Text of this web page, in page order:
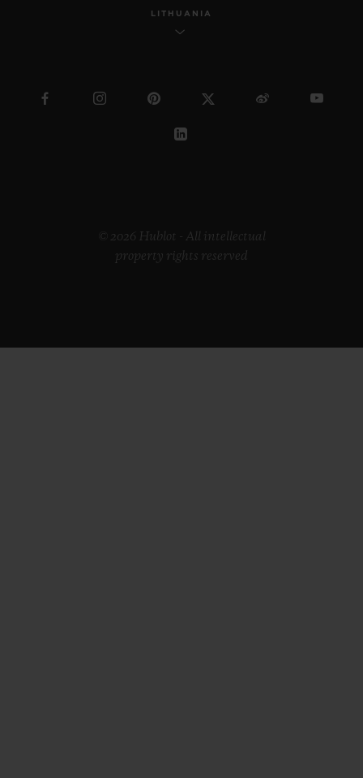
LITHUANIA
© 2026 Hublot - All intellectual
property rights reserved